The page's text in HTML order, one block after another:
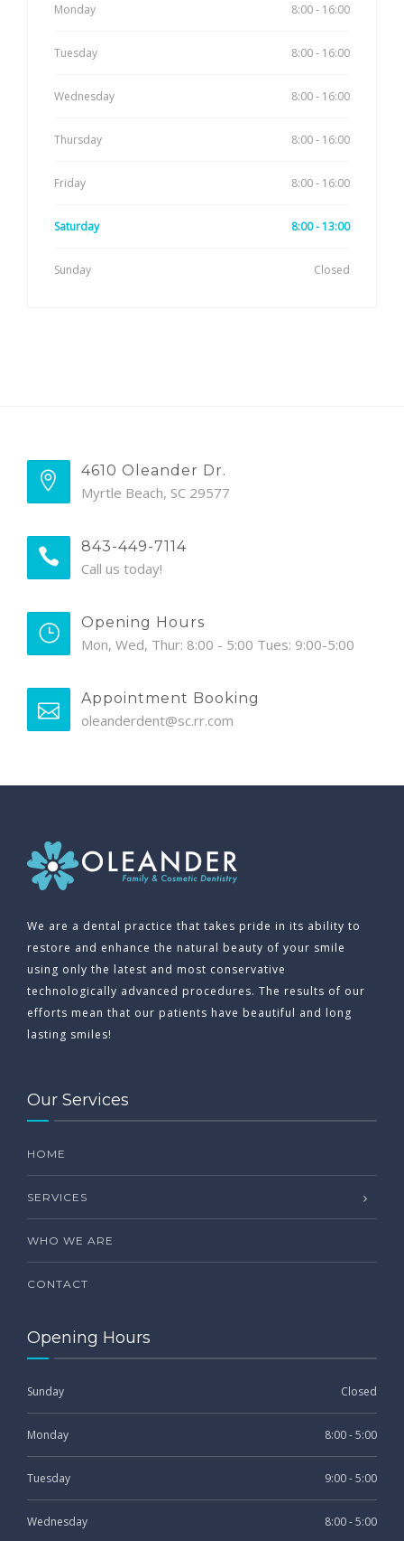
Monday 8:00 - 16:00
Tuesday 8:00 - 16:00
Wednesday 8:00 - 16:00
Thursday 8:00 - 16:00
Friday 8:00 - 16:00
Saturday 8:00 - 13:00
Sunday Closed
4610 Oleander Dr.
Myrtle Beach, SC 29577
843-449-7114
Call us today!
Opening Hours
Mon, Wed, Thur: 8:00 - 5:00 Tues: 9:00-5:00
Appointment Booking
oleanderdent@sc.rr.com
We are a dental practice that takes pride in its ability to
restore and enhance the natural beauty of your smile
using only the latest and most conservative
technologically advanced procedures. The results of our
efforts mean that our patients have beautiful and long
lasting smiles!
Our Services
HOME
SERVICES
WHO WE ARE
CONTACT
Opening Hours
Sunday Closed
Monday 8:00 - 5:00
Tuesday 9:00 - 5:00
Wednesday 8:00 - 5:00